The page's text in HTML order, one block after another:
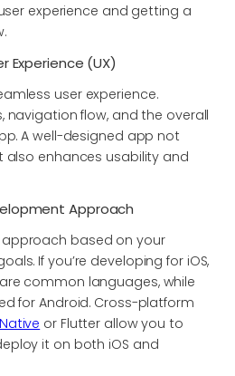
experience and getting a
Experience (UX)
user experience.
navigation flow, and the overall
A well-designed app not
enhances usability and
Approach
based on your
If you’re developing for iOS,
common languages, while
for Android. Cross-platform
or Flutter allow you to
it on both iOS and